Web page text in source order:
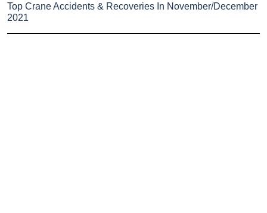
Top Crane Accidents & Recoveries In November/December
2021